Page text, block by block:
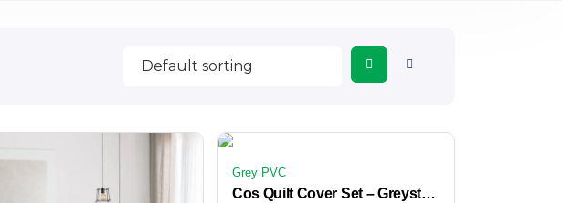
Grey PVC
Cos Quilt Cover Set – Greystone